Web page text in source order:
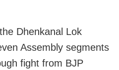
Dhenkanal Lok
Assembly segments
fight from BJP